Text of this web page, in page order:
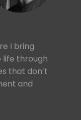
I bring
through
that don’t
and